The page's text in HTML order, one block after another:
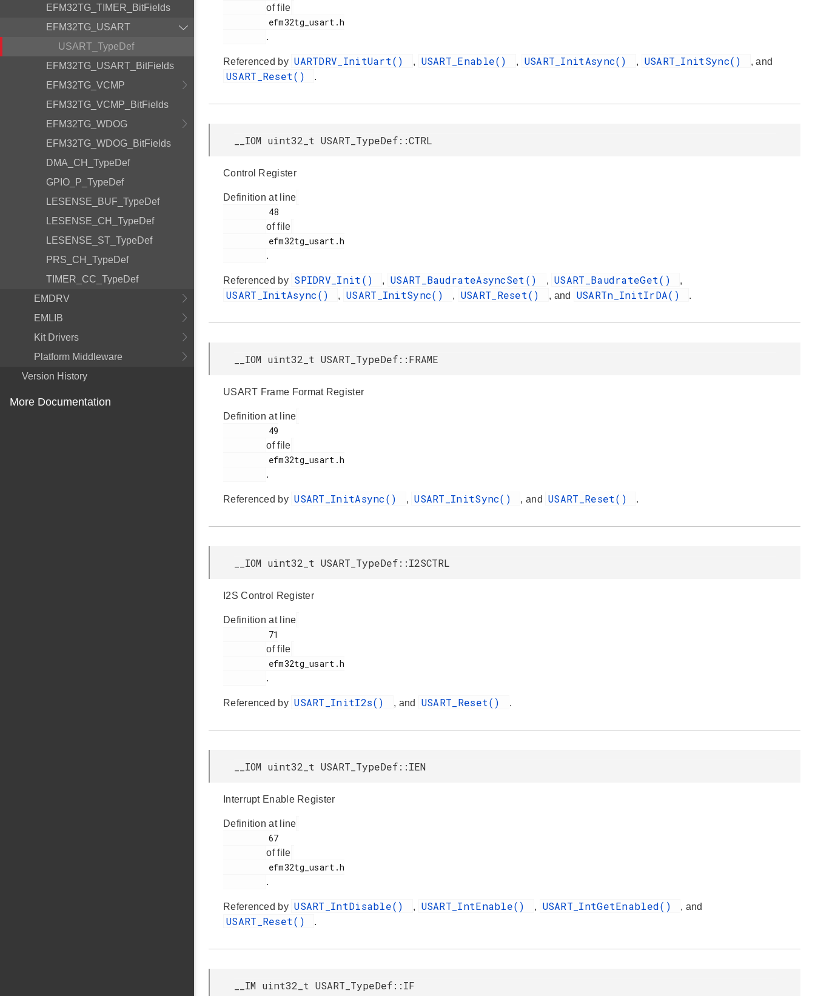
EFM32TG_TIMER_BitFields
EFM32TG_USART
USART_TypeDef
EFM32TG_USART_BitFields
EFM32TG_VCMP
EFM32TG_VCMP_BitFields
EFM32TG_WDOG
EFM32TG_WDOG_BitFields
DMA_CH_TypeDef
GPIO_P_TypeDef
LESENSE_BUF_TypeDef
LESENSE_CH_TypeDef
LESENSE_ST_TypeDef
PRS_CH_TypeDef
TIMER_CC_TypeDef
EMDRV
EMLIB
Kit Drivers
Platform Middleware
Version History
More Documentation
of file
.
Referenced by UARTDRV_InitUart() , USART_Enable() , USART_InitAsync() , USART_InitSync() , and
USART_Reset() .
__IOM uint32_t USART_TypeDef::CTRL
Control Register
Definition at line
of file
.
Referenced by SPIDRV_Init() , USART_BaudrateAsyncSet() , USART_BaudrateGet() ,
USART_InitAsync() , USART_InitSync() , USART_Reset() , and USARTn_InitIrDA() .
__IOM uint32_t USART_TypeDef::FRAME
USART Frame Format Register
Definition at line
of file
.
Referenced by USART_InitAsync() , USART_InitSync() , and USART_Reset() .
__IOM uint32_t USART_TypeDef::I2SCTRL
I2S Control Register
Definition at line
of file
.
Referenced by USART_InitI2s() , and USART_Reset() .
__IOM uint32_t USART_TypeDef::IEN
Interrupt Enable Register
Definition at line
of file
.
Referenced by USART_IntDisable() , USART_IntEnable() , USART_IntGetEnabled() , and
USART_Reset() .
__IM uint32_t USART_TypeDef::IF